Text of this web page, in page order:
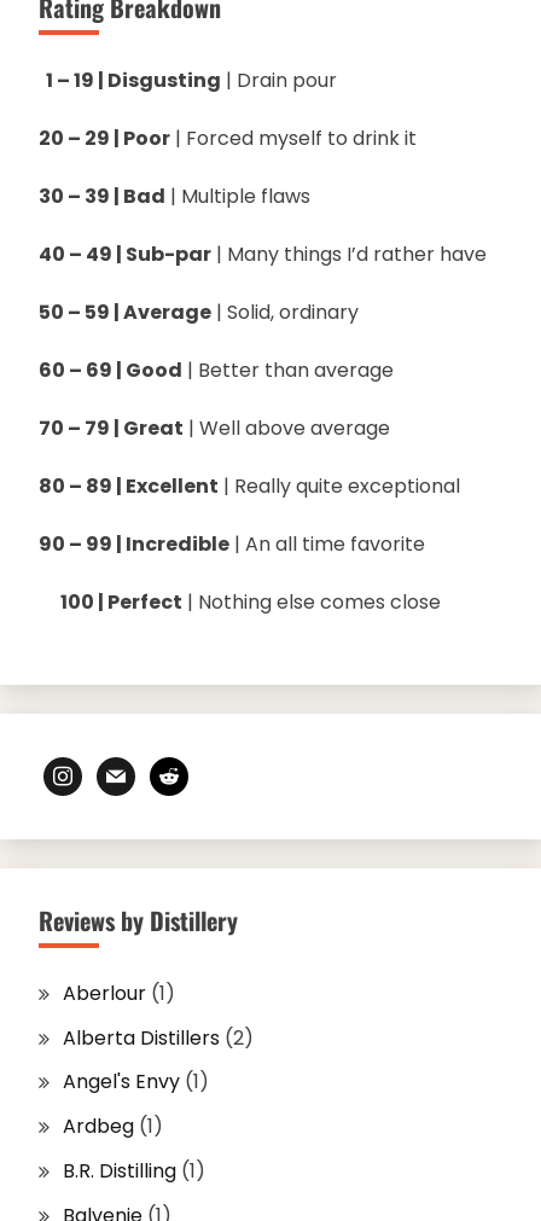
1 – 19 | Disgusting | Drain pour
20 – 29 | Poor | Forced myself to drink it
30 – 39 | Bad | Multiple flaws
40 – 49 | Sub-par | Many things I’d rather have
50 – 59 | Average | Solid, ordinary
60 – 69 | Good | Better than average
70 – 79 | Great | Well above average
80 – 89 | Excellent | Really quite exceptional
90 – 99 | Incredible | An all time favorite
100 | Perfect | Nothing else comes close
instagram
mail reddit
Reviews by Distillery
Aberlour (1)
Alberta Distillers (2)
Angel's Envy (1)
Ardbeg (1)
B.R. Distilling (1)
Balvenie (1)